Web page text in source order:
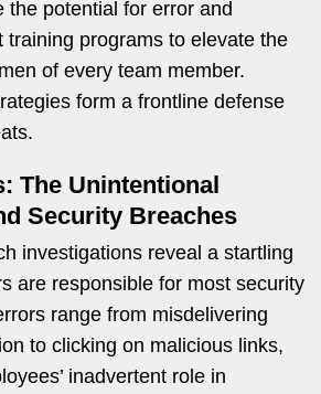
the potential for error and
training programs to elevate the
of every team member.
form a frontline defense
The Unintentional
Security Breaches
investigations reveal a startling
are responsible for most security
range from misdelivering
to clicking on malicious links,
inadvertent role in